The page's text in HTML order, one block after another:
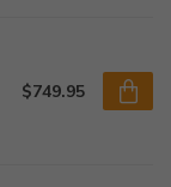
$749.95